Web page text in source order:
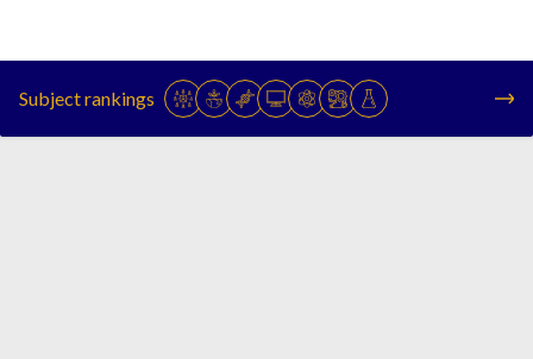
Subject rankings